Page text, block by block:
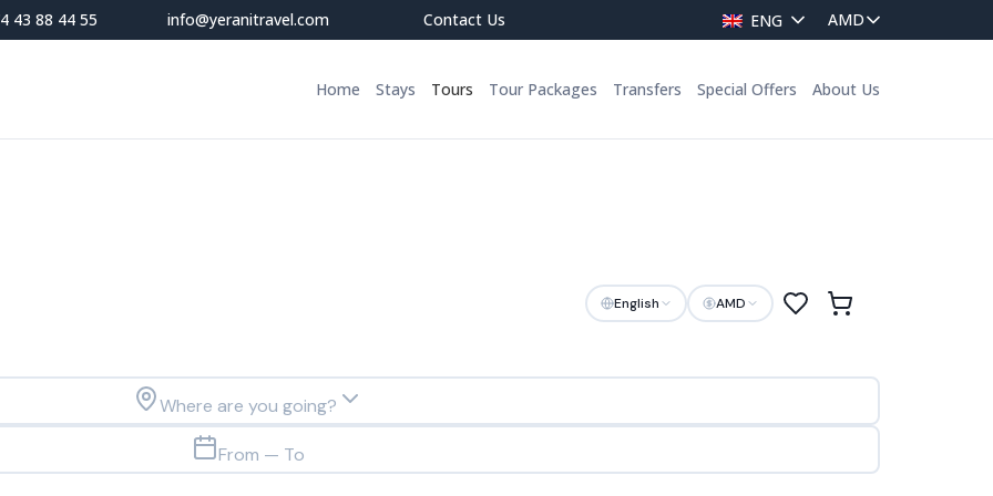
43 88 44 55 info@yeranitravel.com Contact Us ENG
Home Stays Tours Tour Packages Transfers Special Offers About Us